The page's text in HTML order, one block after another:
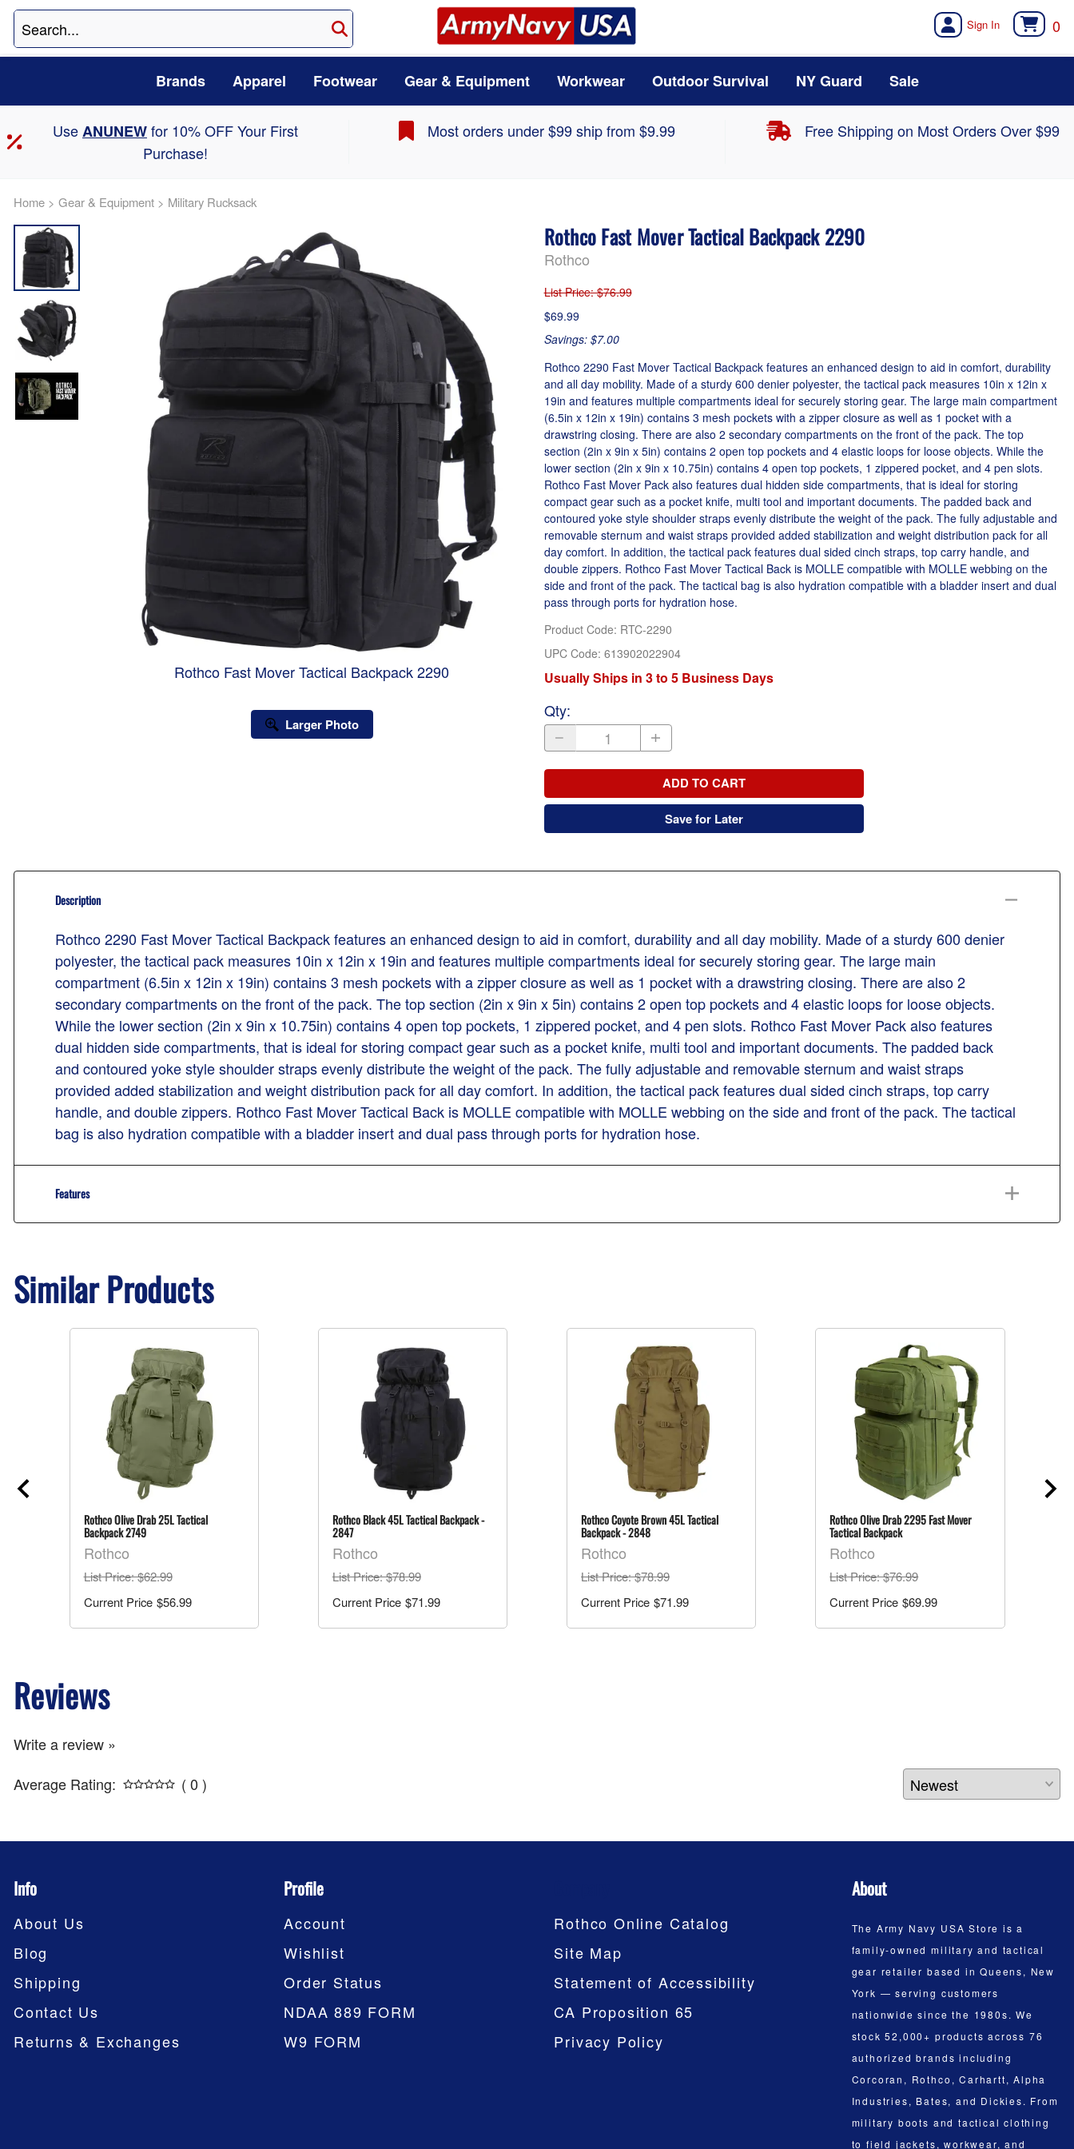
0
Brands Apparel Footwear Gear & Equipment Workwear Outdoor Survival NY Guard Sale
UseANUNEWfor 10% OFF Your First
Purchase!
Most orders under $99 ship from $9.99 Free Shipping on Most Orders Over $99
Home > Gear & Equipment > Military Rucksack
Rothco Fast Mover Tactical Backpack 2290
Larger Photo
Rothco Fast Mover Tactical Backpack 2290
Rothco
List Price: $76.99
$69.99
Savings: $7.00
Rothco 2290 Fast Mover Tactical Backpack features an enhanced design to aid in comfort, durability
and all day mobility. Made of a sturdy 600 denier polyester, the tactical pack measures 10in x 12in x
19in and features multiple compartments ideal for securely storing gear. The large main compartment
(6.5in x 12in x 19in) contains 3 mesh pockets with a zipper closure as well as 1 pocket with a
drawstring closing. There are also 2 secondary compartments on the front of the pack. The top
section (2in x 9in x 5in) contains 2 open top pockets and 4 elastic loops for loose objects. While the
lower section (2in x 9in x 10.75in) contains 4 open top pockets, 1 zippered pocket, and 4 pen slots.
Rothco Fast Mover Pack also features dual hidden side compartments, that is ideal for storing
compact gear such as a pocket knife, multi tool and important documents. The padded back and
contoured yoke style shoulder straps evenly distribute the weight of the pack. The fully adjustable and
removable sternum and waist straps provided added stabilization and weight distribution pack for all
day comfort. In addition, the tactical pack features dual sided cinch straps, top carry handle, and
double zippers. Rothco Fast Mover Tactical Back is MOLLE compatible with MOLLE webbing on the
side and front of the pack. The tactical bag is also hydration compatible with a bladder insert and dual
pass through ports for hydration hose.
Product Code: RTC-2290
UPC Code: 613902022904
Usually Ships in 3 to 5 Business Days
Qty:
ADD TO CART
Save for Later
Description
Rothco 2290 Fast Mover Tactical Backpack features an enhanced design to aid in comfort, durability and all day mobility. Made of a sturdy 600 denier
polyester, the tactical pack measures 10in x 12in x 19in and features multiple compartments ideal for securely storing gear. The large main
compartment (6.5in x 12in x 19in) contains 3 mesh pockets with a zipper closure as well as 1 pocket with a drawstring closing. There are also 2
secondary compartments on the front of the pack. The top section (2in x 9in x 5in) contains 2 open top pockets and 4 elastic loops for loose objects.
While the lower section (2in x 9in x 10.75in) contains 4 open top pockets, 1 zippered pocket, and 4 pen slots. Rothco Fast Mover Pack also features
dual hidden side compartments, that is ideal for storing compact gear such as a pocket knife, multi tool and important documents. The padded back
and contoured yoke style shoulder straps evenly distribute the weight of the pack. The fully adjustable and removable sternum and waist straps
provided added stabilization and weight distribution pack for all day comfort. In addition, the tactical pack features dual sided cinch straps, top carry
handle, and double zippers. Rothco Fast Mover Tactical Back is MOLLE compatible with MOLLE webbing on the side and front of the pack. The tactical
bag is also hydration compatible with a bladder insert and dual pass through ports for hydration hose.
Features
Similar Products
Rothco Olive Drab 25L Tactical
Backpack 2749
Rothco
List Price: $62.99
$56.99
Rothco Black 45L Tactical Backpack -
2847
Rothco
List Price: $78.99
$71.99
Rothco Coyote Brown 45L Tactical
Backpack - 2848
Rothco
List Price: $78.99
$71.99
Rothco Olive Drab 2295 Fast Mover
Tactical Backpack
Rothco
List Price: $76.99
$69.99
Reviews
Write a review »
Average Rating:
( 0 )
Info
About Us
Blog
Shipping
Contact Us
Returns & Exchanges
Profile
Account
Wishlist
Order Status
NDAA 889 FORM
W9 FORM
Rothco Online Catalog
Site Map
Statement of Accessibility
CA Proposition 65
Privacy Policy
About
The Army Navy USA Store is a
family-owned military and tactical
gear retailer based in Queens, New
York — serving customers
nationwide since the 1980s. We
stock 52,000+ products across 76
authorized brands including
Corcoran, Rothco, Carhartt, Alpha
Industries, Bates, and Dickies. From
military boots and tactical clothing
to field jackets, workwear, and